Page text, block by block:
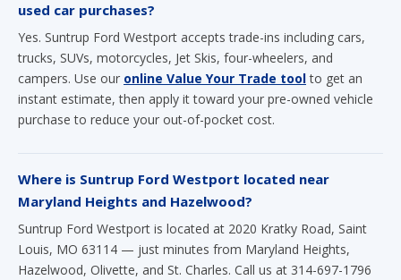
used car purchases?
Yes. Suntrup Ford Westport accepts trade-ins including cars,
trucks, SUVs, motorcycles, Jet Skis, four-wheelers, and
campers. Use our online Value Your Trade toolto get an
instant estimate, then apply it toward your pre-owned vehicle
purchase to reduce your out-of-pocket cost.
Where is Suntrup Ford Westport located near
Maryland Heights and Hazelwood?
Suntrup Ford Westport is located at 2020 Kratky Road, Saint
Louis, MO 63114 — just minutes from Maryland Heights,
Hazelwood, Olivette, and St. Charles. Call us at 314-697-1796